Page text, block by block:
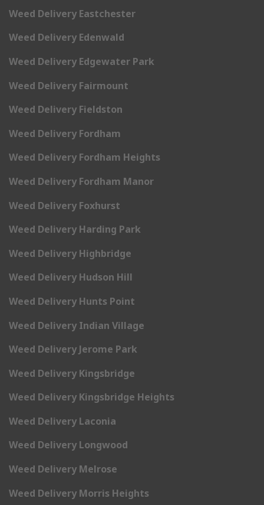
Weed Delivery Eastchester
Weed Delivery Edenwald
Weed Delivery Edgewater Park
Weed Delivery Fairmount
Weed Delivery Fieldston
Weed Delivery Fordham
Weed Delivery Fordham Heights
Weed Delivery Fordham Manor
Weed Delivery Foxhurst
Weed Delivery Harding Park
Weed Delivery Highbridge
Weed Delivery Hudson Hill
Weed Delivery Hunts Point
Weed Delivery Indian Village
Weed Delivery Jerome Park
Weed Delivery Kingsbridge
Weed Delivery Kingsbridge Heights
Weed Delivery Laconia
Weed Delivery Longwood
Weed Delivery Melrose
Weed Delivery Morris Heights